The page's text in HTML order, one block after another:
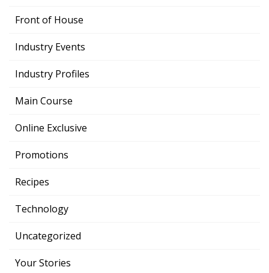
Front of House
Industry Events
Industry Profiles
Main Course
Online Exclusive
Promotions
Recipes
Technology
Uncategorized
Your Stories